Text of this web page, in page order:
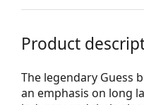
Product
The legendary Guess
an emphasis on long